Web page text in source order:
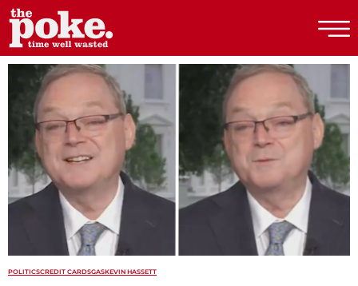
The Poke
POLITICSCREDIT CARDSGASKEVIN HASSETT